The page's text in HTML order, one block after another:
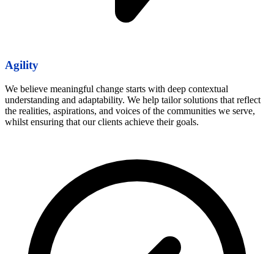
Agility
We believe meaningful change starts with deep contextual
understanding and adaptability. We help tailor solutions that reflect
the realities, aspirations, and voices of the communities we serve,
whilst ensuring that our clients achieve their goals.